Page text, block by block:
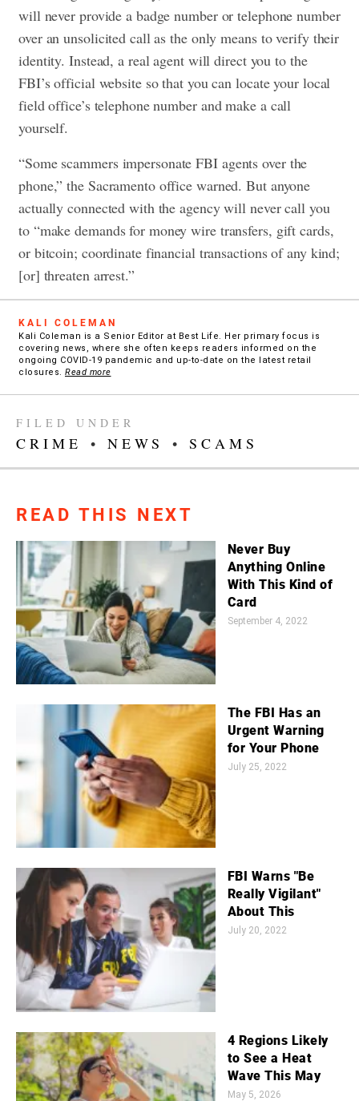
will never provide a badge number or telephone number
over an unsolicited call as the only means to verify their
identity. Instead, a real agent will direct you to the
FBI’s official website so that you can locate your local
field office’s telephone number and make a call
yourself.
“Some scammers impersonate FBI agents over the
phone,” the Sacramento office warned. But anyone
actually connected with the agency will never call you
to “make demands for money wire transfers, gift cards,
or bitcoin; coordinate financial transactions of any kind;
[or] threaten arrest.”
KALI COLEMAN
Kali Coleman is a Senior Editor at Best Life. Her primary focus is
covering news, where she often keeps readers informed on the
ongoing COVID-19 pandemic and up-to-date on the latest retail
closures. Read more
FILED UNDER
CRIME • NEWS • SCAMS
READ THIS NEXT
Never Buy
Anything Online
With This Kind of
Card
September 4, 2022
The FBI Has an
Urgent Warning
for Your Phone
July 25, 2022
FBI Warns "Be
Really Vigilant"
About This
July 20, 2022
4 Regions Likely
to See a Heat
Wave This May
May 5, 2026